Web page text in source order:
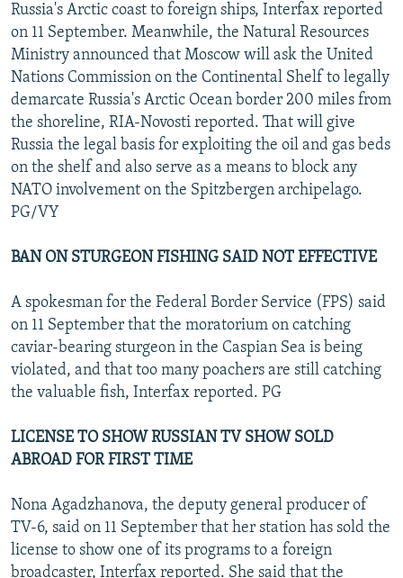
Russia's Arctic coast to foreign ships, Interfax reported
on 11 September. Meanwhile, the Natural Resources
Ministry announced that Moscow will ask the United
Nations Commission on the Continental Shelf to legally
demarcate Russia's Arctic Ocean border 200 miles from
the shoreline, RIA-Novosti reported. That will give
Russia the legal basis for exploiting the oil and gas beds
on the shelf and also serve as a means to block any
NATO involvement on the Spitzbergen archipelago.
PG/VY
BAN ON STURGEON FISHING SAID NOT EFFECTIVE
A spokesman for the Federal Border Service (FPS) said
on 11 September that the moratorium on catching
caviar-bearing sturgeon in the Caspian Sea is being
violated, and that too many poachers are still catching
the valuable fish, Interfax reported. PG
LICENSE TO SHOW RUSSIAN TV SHOW SOLD
ABROAD FOR FIRST TIME
Nona Agadzhanova, the deputy general producer of
TV-6, said on 11 September that her station has sold the
license to show one of its programs to a foreign
broadcaster, Interfax reported. She said that the